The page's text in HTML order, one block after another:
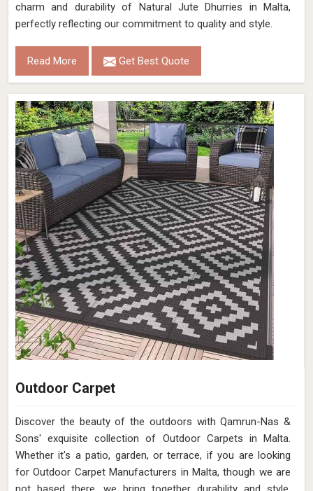
charm and durability of Natural Jute Dhurries in Malta,
perfectly reflecting our commitment to quality and style.
Read More Get Best Quote
Outdoor Carpet
Discover the beauty of the outdoors with Qamrun-Nas &
Sons' exquisite collection of Outdoor Carpets in Malta.
Whether it's a patio, garden, or terrace, if you are looking
for Outdoor Carpet Manufacturers in Malta, though we are